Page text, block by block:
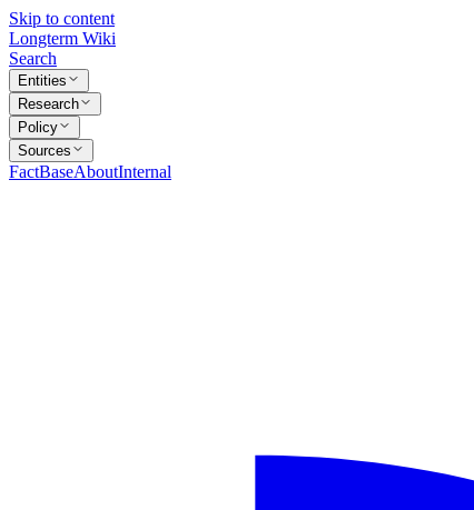
Skip to content
Longterm Wiki
Search
Entities
Research
Policy
Sources
FactBaseAboutInternal